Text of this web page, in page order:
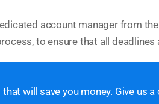
account manager from
to ensure that all
will save you money. Give us